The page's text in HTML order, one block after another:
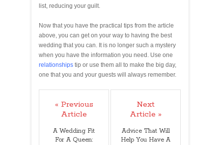
list, reducing your guilt.
Now that you have the practical tips from the article
above, you can get on your way to having the best
wedding that you can. It is no longer such a mystery
when you have the information you need. Use one
relationships tip or use them all to make the big day,
one that you and your guests will always remember.
« Previous
Article
A Wedding Fit
For A Queen:
Next
Article »
Advice That Will
Help You Have A